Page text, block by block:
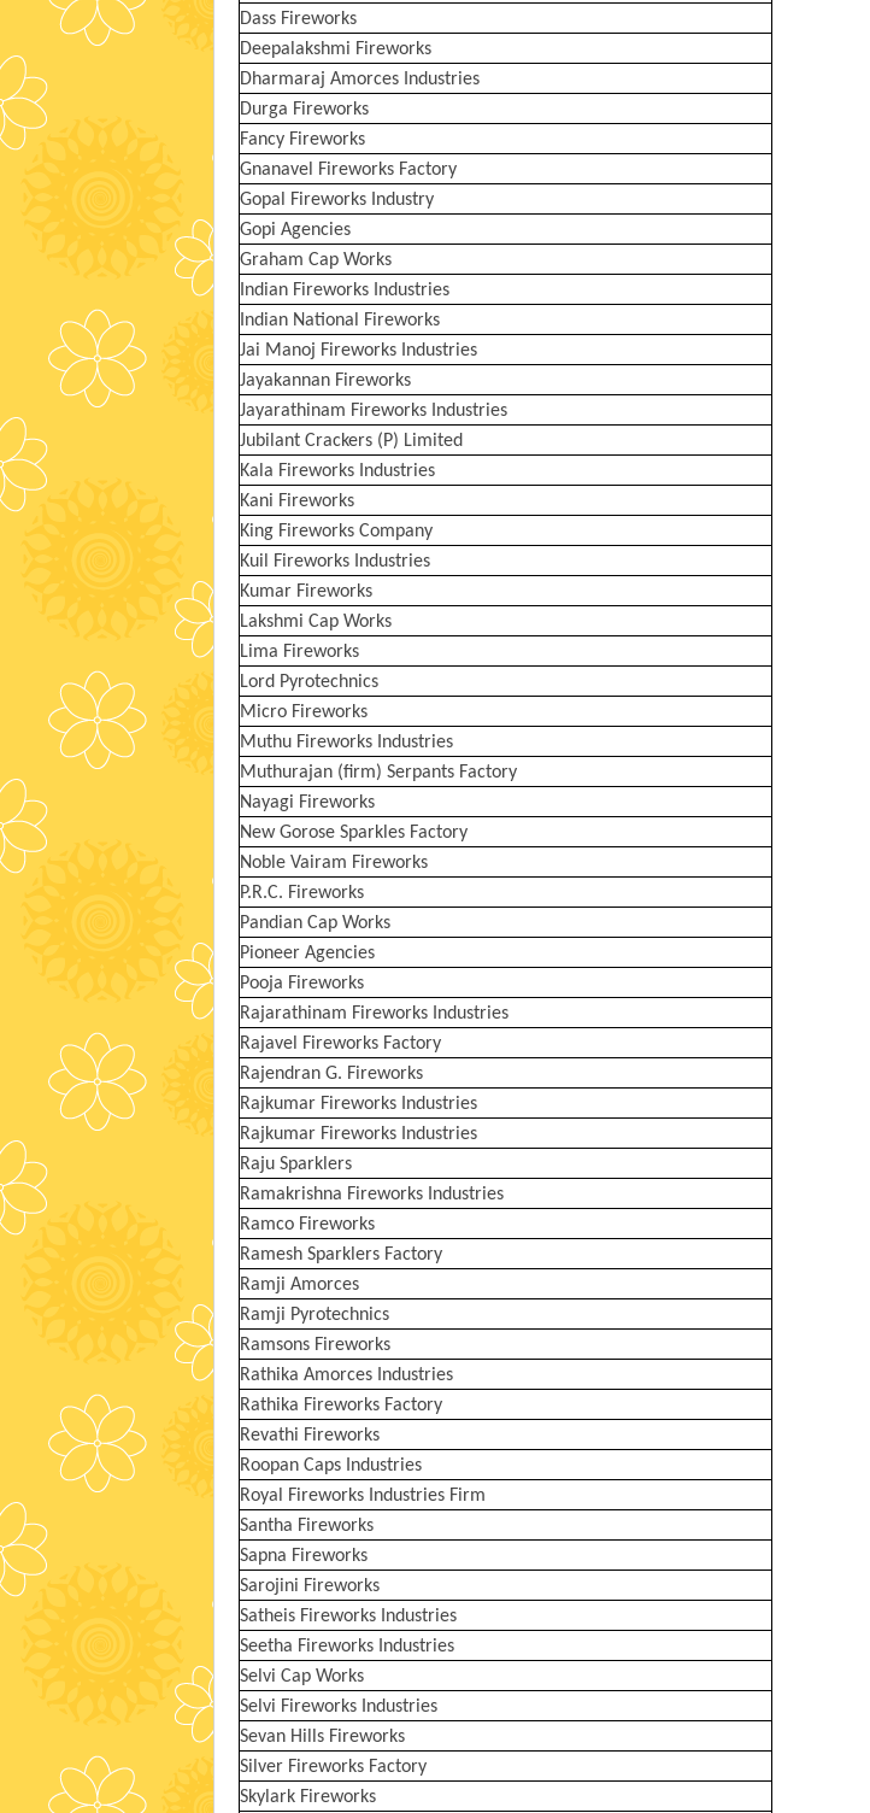
Dass Fireworks
Deepalakshmi Fireworks
Dharmaraj Amorces Industries
Durga Fireworks
Fancy Fireworks
Gnanavel Fireworks Factory
Gopal Fireworks Industry
Gopi Agencies
Graham Cap Works
Indian Fireworks Industries
Indian National Fireworks
Jai Manoj Fireworks Industries
Jayakannan Fireworks
Jayarathinam Fireworks Industries
Jubilant Crackers (P) Limited
Kala Fireworks Industries
Kani Fireworks
King Fireworks Company
Kuil Fireworks Industries
Kumar Fireworks
Lakshmi Cap Works
Lima Fireworks
Lord Pyrotechnics
Micro Fireworks
Muthu Fireworks Industries
Muthurajan (firm) Serpants Factory
Nayagi Fireworks
New Gorose Sparkles Factory
Noble Vairam Fireworks
P.R.C. Fireworks
Pandian Cap Works
Pioneer Agencies
Pooja Fireworks
Rajarathinam Fireworks Industries
Rajavel Fireworks Factory
Rajendran G. Fireworks
Rajkumar Fireworks Industries
Rajkumar Fireworks Industries
Raju Sparklers
Ramakrishna Fireworks Industries
Ramco Fireworks
Ramesh Sparklers Factory
Ramji Amorces
Ramji Pyrotechnics
Ramsons Fireworks
Rathika Amorces Industries
Rathika Fireworks Factory
Revathi Fireworks
Roopan Caps Industries
Royal Fireworks Industries Firm
Santha Fireworks
Sapna Fireworks
Sarojini Fireworks
Satheis Fireworks Industries
Seetha Fireworks Industries
Selvi Cap Works
Selvi Fireworks Industries
Sevan Hills Fireworks
Silver Fireworks Factory
Skylark Fireworks